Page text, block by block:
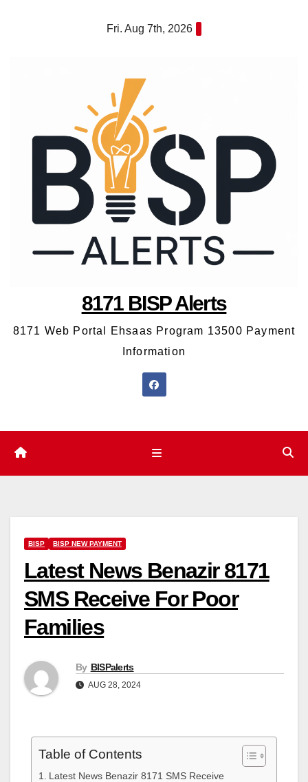
Fri. Aug 7th, 2026
8171 BISP Alerts
8171 Web Portal Ehsaas Program 13500 Payment
Information
BISP BISP NEW PAYMENT
Latest News Benazir 8171
SMS Receive For Poor
Families
By BISPalerts
AUG 28, 2024
Table of Contents
Latest News Benazir 8171 SMS Receive